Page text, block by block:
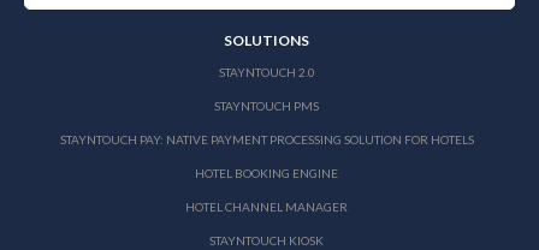
SOLUTIONS
STAYNTOUCH 2.0
STAYNTOUCH PMS
STAYNTOUCH PAY: NATIVE PAYMENT PROCESSING SOLUTION FOR HOTELS
HOTEL BOOKING ENGINE
HOTEL CHANNEL MANAGER
STAYNTOUCH KIOSK